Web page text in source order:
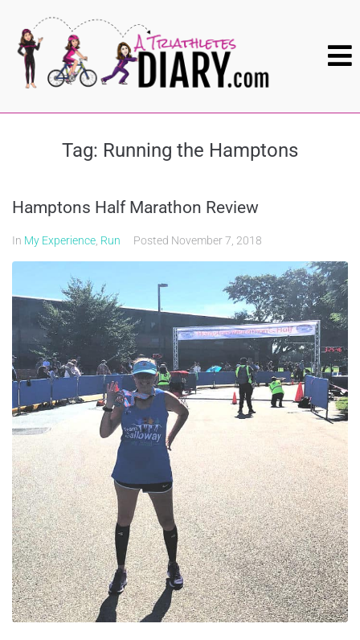
Tag: Running the Hamptons
Hamptons Half Marathon Review
In My Experience Run Posted November 7, 2018